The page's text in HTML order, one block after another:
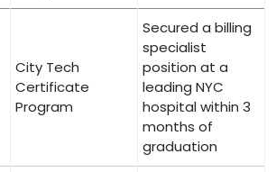
City Tech
Certificate
Program
Secured ⁢a ‍billing
specialist
position at a
leading NYC
hospital⁢ within 3
months of
graduation